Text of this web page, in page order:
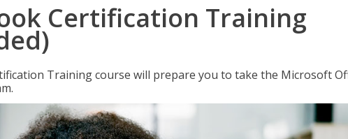
Certification Training
Training course will prepare you to take the Microsoft